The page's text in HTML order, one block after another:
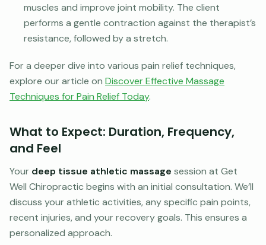
muscles and improve joint mobility. The client
performs a gentle contraction against the therapist’s
resistance, followed by a stretch.
For a deeper dive into various pain relief techniques,
explore our article on Discover Effective Massage
Techniques for Pain Relief Today.
What to Expect: Duration, Frequency,
and Feel
Your deep tissue athletic massage session at Get
Well Chiropractic begins with an initial consultation. We’ll
discuss your athletic activities, any specific pain points,
recent injuries, and your recovery goals. This ensures a
personalized approach.